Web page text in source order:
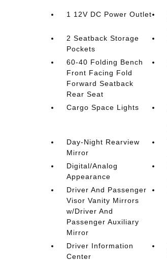
1 12V DC Power Outlet
2 Seatback Storage
Pockets
60-40 Folding Bench
Front Facing Fold
Forward Seatback
Rear Seat
Cargo Space Lights
Day-Night Rearview
Mirror
Digital/Analog
Appearance
Driver And Passenger
Visor Vanity Mirrors
w/Driver And
Passenger Auxiliary
Mirror
Driver Information
Center